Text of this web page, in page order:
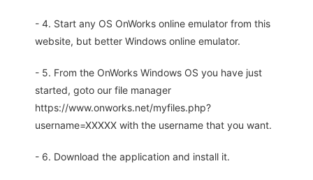
- 4. Start any OS OnWorks online emulator from this
website, but better Windows online emulator.
- 5. From the OnWorks Windows OS you have just
started, goto our file manager
https://www.onworks.net/myfiles.php?
username=XXXXX with the username that you want.
- 6. Download the application and install it.